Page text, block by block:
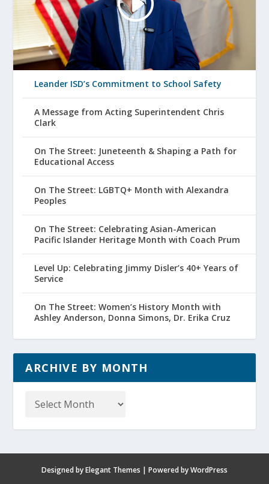
Leander ISD’s Commitment to School Safety
A Message from Acting Superintendent Chris
Clark
On The Street: Juneteenth & Shaping a Path for
Educational Access
On The Street: LGBTQ+ Month with Alexandra
Peoples
On The Street: Celebrating Asian-American
Pacific Islander Heritage Month with Coach Prum
Level Up: Celebrating Jimmy Disler’s 40+ Years of
Service
On The Street: Women’s History Month with
Ashley Anderson, Donna Simons, Dr. Erika Cruz
ARCHIVE BY MONTH
Designed byElegant Themes | Powered byWordPress